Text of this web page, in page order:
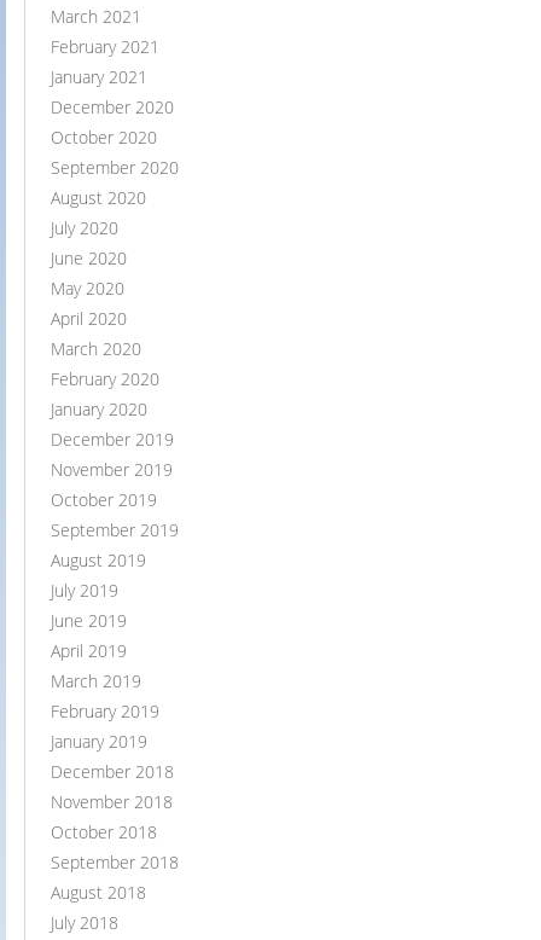
March 2021
February 2021
January 2021
December 2020
October 2020
September 2020
August 2020
July 2020
June 2020
May 2020
April 2020
March 2020
February 2020
January 2020
December 2019
November 2019
October 2019
September 2019
August 2019
July 2019
June 2019
April 2019
March 2019
February 2019
January 2019
December 2018
November 2018
October 2018
September 2018
August 2018
July 2018